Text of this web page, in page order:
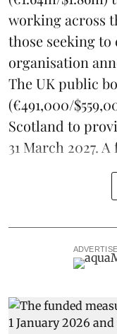
working across
those seeking
organisation
The UK public
(€491,000/
Scotland to
31 March 2027.